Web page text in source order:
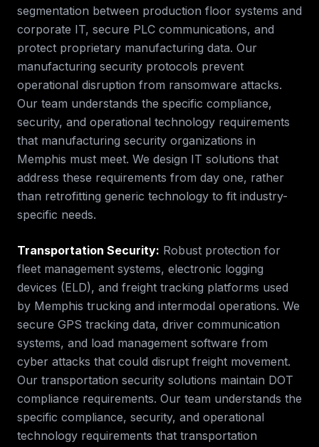
segmentation between production floor systems and
corporate IT, secure PLC communications, and
protect proprietary manufacturing data. Our
manufacturing security protocols prevent
operational disruption from ransomware attacks.
Our team understands the specific compliance,
security, and operational technology requirements
that manufacturing security organizations in
Memphis must meet. We design IT solutions that
address these requirements from day one, rather
than retrofitting generic technology to fit industry-
specific needs.
Transportation Security: Robust protection for
fleet management systems, electronic logging
devices (ELD), and freight tracking platforms used
by Memphis trucking and intermodal operations. We
secure GPS tracking data, driver communication
systems, and load management software from
cyber attacks that could disrupt freight movement.
Our transportation security solutions maintain DOT
compliance requirements. Our team understands the
specific compliance, security, and operational
technology requirements that transportation